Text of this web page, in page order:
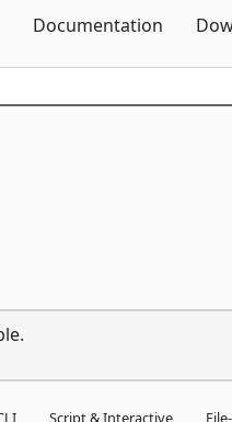
Documentation
Script & Interactive